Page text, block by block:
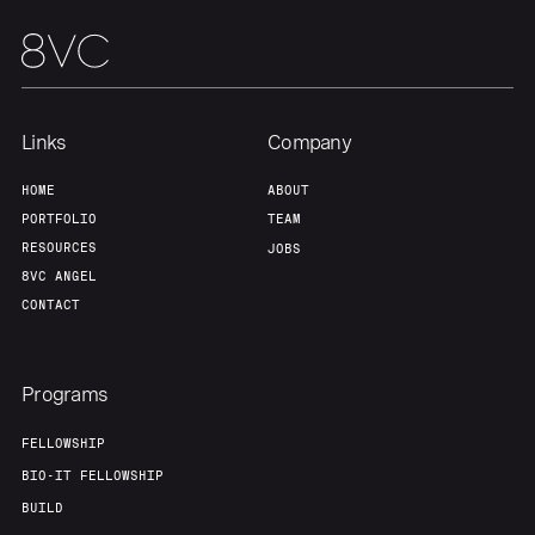
Links
HOME
PORTFOLIO
RESOURCES
8VC ANGEL
CONTACT
Company
ABOUT
TEAM
JOBS
Programs
FELLOWSHIP
BIO-IT FELLOWSHIP
BUILD